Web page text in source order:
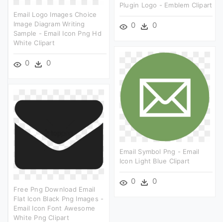
Plugin Logo - Emblem Clipart
0 0
Email Logo Images Choice
Image Diagram Writing
Sample - Email Icon Png Hd
White Clipart
0 0
Email Symbol Png - Email
Icon Light Blue Clipart
0 0
Free Png Download Email
Flat Icon Black Png Images -
Email Icon Font Awesome
White Png Clipart